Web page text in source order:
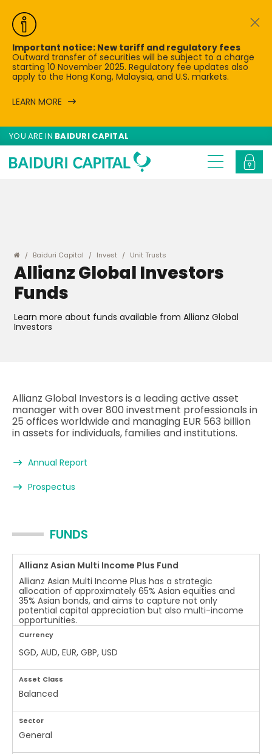
Important notice: New tariff and regulatory fees
Outward transfer of securities will be subject to a charge
starting 10 November 2025. Regulatory fee updates also
apply to the Hong Kong, Malaysia, and U.S. markets.
LEARN MORE
YOU ARE IN BAIDURI CAPITAL
Baiduri Capital Invest Unit Trusts
Allianz Global Investors
Funds
Learn more about funds available from Allianz Global
Investors
Allianz Global Investors is a leading active asset
manager with over 800 investment professionals in
25 offices worldwide and managing EUR 563 billion
in assets for individuals, families and institutions.
Annual Report
Prospectus
FUNDS
Allianz Asian Multi Income Plus Fund
Allianz Asian Multi Income Plus has a strategic
allocation of approximately 65% Asian equities and
35% Asian bonds, and aims to capture not only
potential capital appreciation but also multi-income
opportunities.
Currency
SGD, AUD, EUR, GBP, USD
Asset Class
Balanced
Sector
General